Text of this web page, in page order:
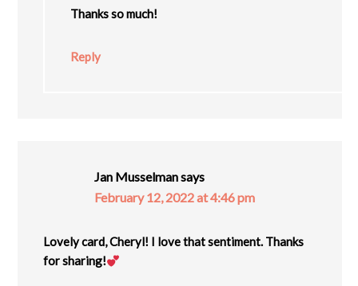
Thanks so much!
Reply
Jan Musselmansays
February 12, 2022 at 4:46 pm
Lovely card, Cheryl! I love that sentiment. Thanks
for sharing!